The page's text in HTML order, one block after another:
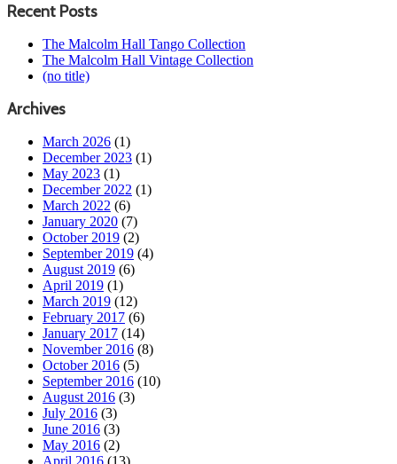
Recent Posts
The Malcolm Hall Tango Collection
The Malcolm Hall Vintage Collection
(no title)
Archives
March 2026 (1)
December 2023 (1)
May 2023 (1)
December 2022 (1)
March 2022 (6)
January 2020 (7)
October 2019 (2)
September 2019 (4)
August 2019 (6)
April 2019 (1)
March 2019 (12)
February 2017 (6)
January 2017 (14)
November 2016 (8)
October 2016 (5)
September 2016 (10)
August 2016 (3)
July 2016 (3)
June 2016 (3)
May 2016 (2)
April 2016 (13)